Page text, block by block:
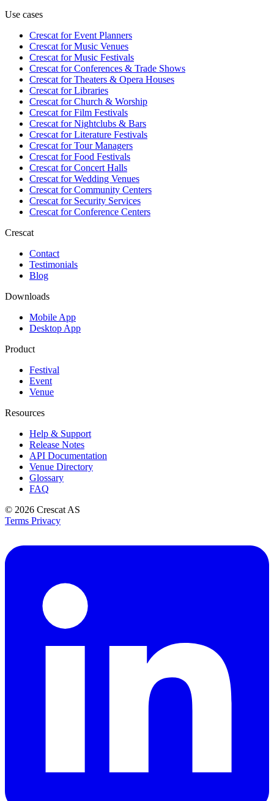
Use cases
Crescat forEvent Planners
Crescat forMusic Venues
Crescat forMusic Festivals
Crescat forConferences & Trade Shows
Crescat forTheaters & Opera Houses
Crescat forLibraries
Crescat forChurch & Worship
Crescat forFilm Festivals
Crescat forNightclubs & Bars
Crescat forLiterature Festivals
Crescat forTour Managers
Crescat forFood Festivals
Crescat forConcert Halls
Crescat forWedding Venues
Crescat forCommunity Centers
Crescat forSecurity Services
Crescat forConference Centers
Crescat
Contact
Testimonials
Blog
Downloads
Mobile App
Desktop App
Product
Festival
Event
Venue
Resources
Help & Support
Release Notes
API Documentation
Venue Directory
Glossary
FAQ
© 2026 Crescat AS
Terms Privacy